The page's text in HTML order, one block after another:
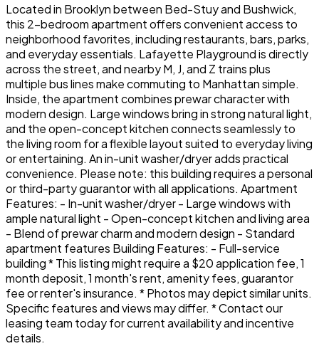
Located in Brooklyn between Bed-Stuy and Bushwick,
this 2-bedroom apartment offers convenient access to
neighborhood favorites, including restaurants, bars, parks,
and everyday essentials. Lafayette Playground is directly
across the street, and nearby M, J, and Z trains plus
multiple bus lines make commuting to Manhattan simple.
Inside, the apartment combines prewar character with
modern design. Large windows bring in strong natural light,
and the open-concept kitchen connects seamlessly to
the living room for a flexible layout suited to everyday living
or entertaining. An in-unit washer/dryer adds practical
convenience. Please note: this building requires a personal
or third-party guarantor with all applications. Apartment
Features: - In-unit washer/dryer - Large windows with
ample natural light - Open-concept kitchen and living area
- Blend of prewar charm and modern design - Standard
apartment features Building Features: - Full-service
building * This listing might require a $20 application fee, 1
month deposit, 1 month's rent, amenity fees, guarantor
fee or renter's insurance. * Photos may depict similar units.
Specific features and views may differ. * Contact our
leasing team today for current availability and incentive
details.